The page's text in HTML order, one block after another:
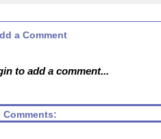
a Comment
to add a comment...
Comments: